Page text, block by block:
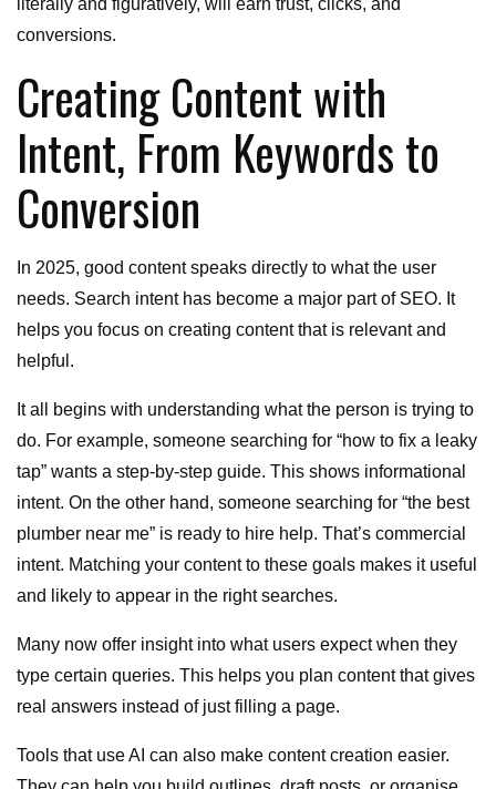
conversions.
Creating Content with
Intent, From Keywords to
Conversion
In 2025, good content speaks directly to what the user
needs. Search intent has become a major part of SEO. It
helps you focus on creating content that is relevant and
helpful.
It all begins with understanding what the person is trying to
do. For example, someone searching for “how to fix a leaky
tap” wants a step-by-step guide. This shows informational
intent. On the other hand, someone searching for “the best
plumber near me” is ready to hire help. That’s commercial
intent. Matching your content to these goals makes it useful
and likely to appear in the right searches.
Many now offer insight into what users expect when they
type certain queries. This helps you plan content that gives
real answers instead of just filling a page.
Tools that use AI can also make content creation easier.